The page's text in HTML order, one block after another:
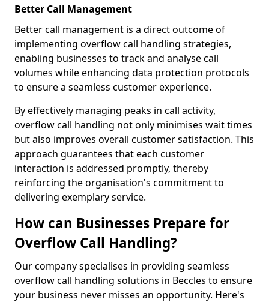
Better Call Management
Better call management is a direct outcome of
implementing overflow call handling strategies,
enabling businesses to track and analyse call
volumes while enhancing data protection protocols
to ensure a seamless customer experience.
By effectively managing peaks in call activity,
overflow call handling not only minimises wait times
but also improves overall customer satisfaction. This
approach guarantees that each customer
interaction is addressed promptly, thereby
reinforcing the organisation's commitment to
delivering exemplary service.
How can Businesses Prepare for
Overflow Call Handling?
Our company specialises in providing seamless
overflow call handling solutions in Beccles to ensure
your business never misses an opportunity. Here's